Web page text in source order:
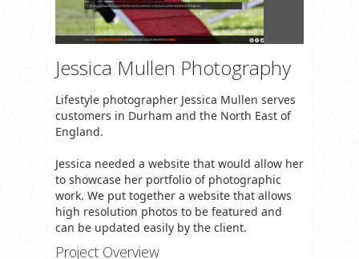
Jessica Mullen Photography
Lifestyle photographer Jessica Mullen serves
customers in Durham and the North East of
England.
Jessica needed a website that would allow her
to showcase her portfolio of photographic
work. We put together a website that allows
high resolution photos to be featured and
can be updated easily by the client.
Project Overview